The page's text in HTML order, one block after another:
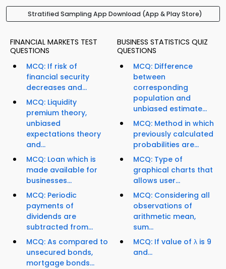
Stratified Sampling App Download (App & Play Store)
FINANCIAL MARKETS TEST
QUESTIONS
MCQ: If risk of
financial security
decreases and...
MCQ: Liquidity
premium theory,
unbiased
expectations theory
and...
MCQ: Loan which is
made available for
businesses...
MCQ: Periodic
payments of
dividends are
subtracted from...
MCQ: As compared to
unsecured bonds,
mortgage bonds...
BUSINESS STATISTICS QUIZ
QUESTIONS
MCQ: Difference
between
corresponding
population and
unbiased estimate...
MCQ: Method in which
previously calculated
probabilities are...
MCQ: Type of
graphical charts that
allows user...
MCQ: Considering all
observations of
arithmetic mean,
sum...
MCQ: If value of λ is 9
and...